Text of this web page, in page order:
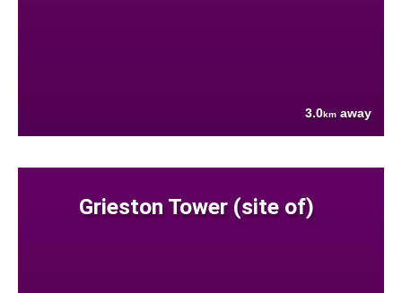
3.0km away
Grieston Tower (site of)